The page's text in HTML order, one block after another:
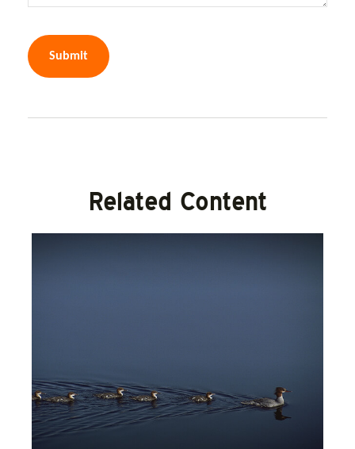
Related Content